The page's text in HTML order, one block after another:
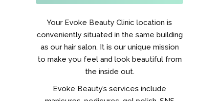
Your Evoke Beauty Clinic location is
conveniently situated in the same building
as our hair salon. It is our unique mission
to make you feel and look beautiful from
the inside out.
Evoke Beauty’s services include